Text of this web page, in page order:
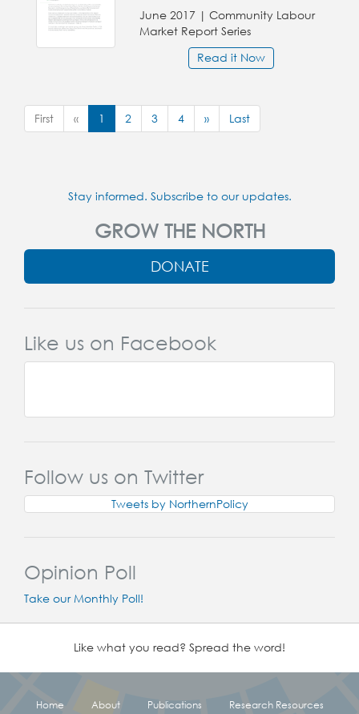
June 2017 | Community Labour
Market Report Series
Read it Now
First « 1 2 3 4 » Last
Stay informed. Subscribe to our updates.
GROW THE NORTH
DONATE
Like us on Facebook
Follow us on Twitter
Tweets by NorthernPolicy
Opinion Poll
Take our Monthly Poll!
Like what you read? Spread the word!
Home About Publications Research Resources